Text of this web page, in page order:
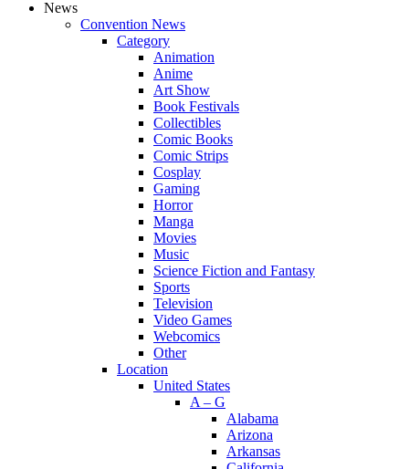
News
Convention News
Category
Animation
Anime
Art Show
Book Festivals
Collectibles
Comic Books
Comic Strips
Cosplay
Gaming
Horror
Manga
Movies
Music
Science Fiction and Fantasy
Sports
Television
Video Games
Webcomics
Other
Location
United States
A – G
Alabama
Arizona
Arkansas